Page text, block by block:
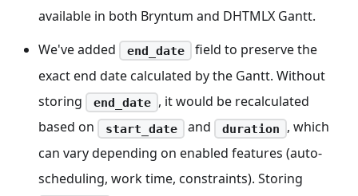
available in both Bryntum and DHTMLX Gantt.
We've added
end_date
field to preserve the
exact end date calculated by the Gantt. Without
storing
end_date , it would be recalculated
based on
start_date and duration
, which
can vary depending on enabled features (auto-
scheduling, work time, constraints). Storing